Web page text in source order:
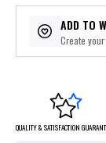
or 4 payments
ADD TO
Create
QUALITY & SATISFACTION